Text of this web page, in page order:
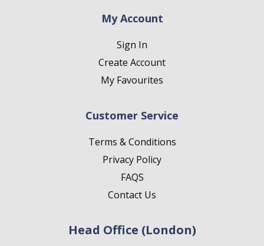
My Account
Sign In
Create Account
My Favourites
Customer Service
Terms & Conditions
Privacy Policy
FAQS
Contact Us
Head Office (London)